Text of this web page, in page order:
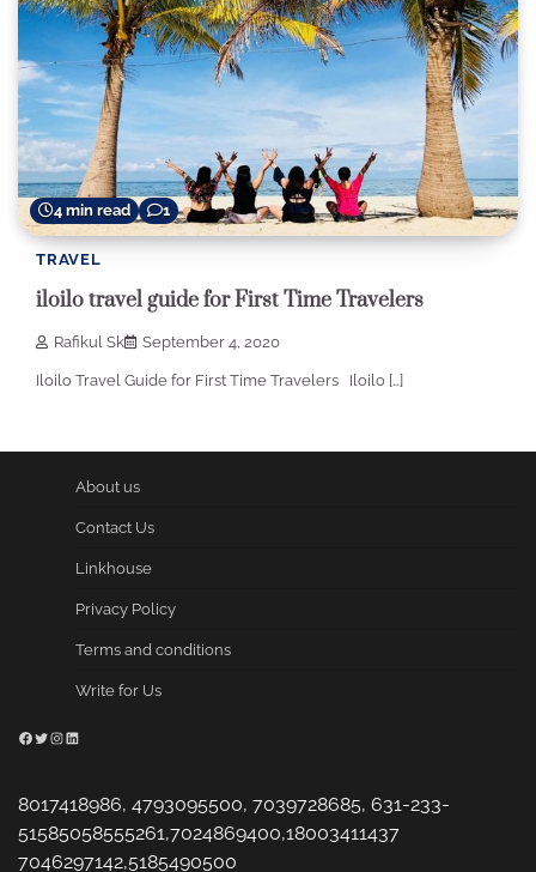
4 min read 1
TRAVEL
iloilo travel guide for First Time Travelers
Rafikul Sk September 4, 2020
Iloilo Travel Guide for First Time Travelers Iloilo […]
About us
Contact Us
Linkhouse
Privacy Policy
Terms and conditions
Write for Us
Facebook
Twitter
Instagram
LinkedIn
8017418986, 4793095500, 7039728685, 631-233-
51585058555261,7024869400,18003411437
7046297142,5185490500